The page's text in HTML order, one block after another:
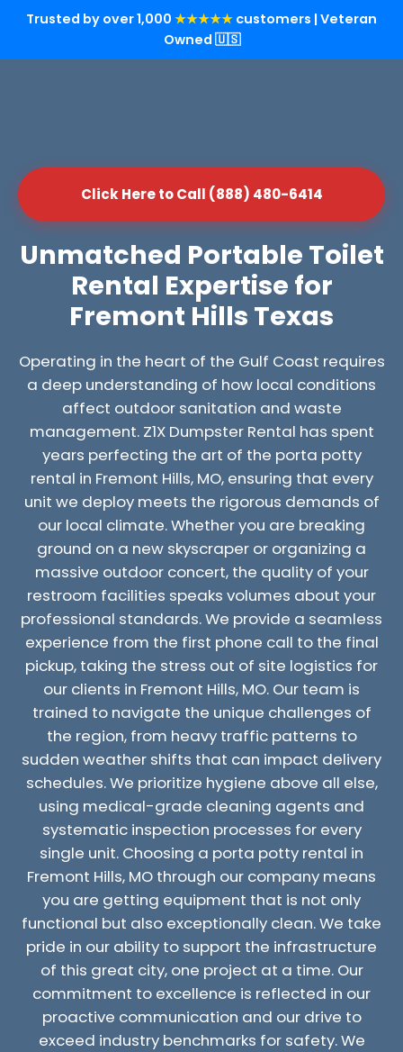
Trusted by over 1,000 ★★★★★ customers | Veteran
Owned 🇺🇸
Click Here to Call (888) 480-6414
Unmatched Portable Toilet
Rental Expertise for
Fremont Hills Texas
Operating in the heart of the Gulf Coast requires
a deep understanding of how local conditions
affect outdoor sanitation and waste
management. Z1X Dumpster Rental has spent
years perfecting the art of the porta potty
rental in Fremont Hills, MO, ensuring that every
unit we deploy meets the rigorous demands of
our local climate. Whether you are breaking
ground on a new skyscraper or organizing a
massive outdoor concert, the quality of your
restroom facilities speaks volumes about your
professional standards. We provide a seamless
experience from the first phone call to the final
pickup, taking the stress out of site logistics for
our clients in Fremont Hills, MO. Our team is
trained to navigate the unique challenges of
the region, from heavy traffic patterns to
sudden weather shifts that can impact delivery
schedules. We prioritize hygiene above all else,
using medical-grade cleaning agents and
systematic inspection processes for every
single unit. Choosing a porta potty rental in
Fremont Hills, MO through our company means
you are getting equipment that is not only
functional but also exceptionally clean. We take
pride in our ability to support the infrastructure
of this great city, one project at a time. Our
commitment to excellence is reflected in our
proactive communication and our drive to
exceed industry benchmarks for safety. We